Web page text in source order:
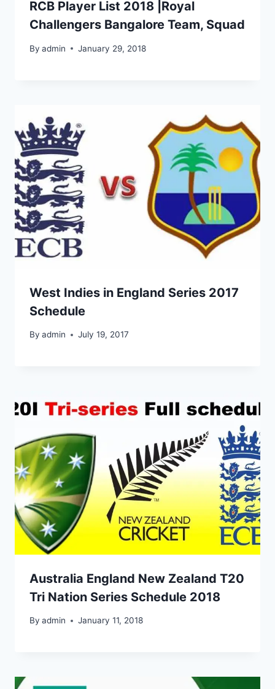
RCB Player List 2018 |Royal
Challengers Bangalore Team, Squad
By admin January 29, 2018
West Indies in England Series 2017
Schedule
By admin July 19, 2017
Australia England New Zealand T20
Tri Nation Series Schedule 2018
By admin January 11, 2018